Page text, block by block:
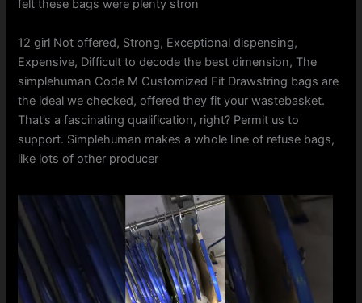
felt these bags were plenty stron
12 girl Not offered, Strong, Exceptional dispensing,
Expensive, Difficult to decode the best dimension, The
simplehuman Code M Customized Fit Drawstring bags are
the ideal we checked, offered they fit your wastebasket.
That’s a fascinating qualification, right? Permit us to
support. Simplehuman makes a whole line of refuse bags,
like lots of other producer